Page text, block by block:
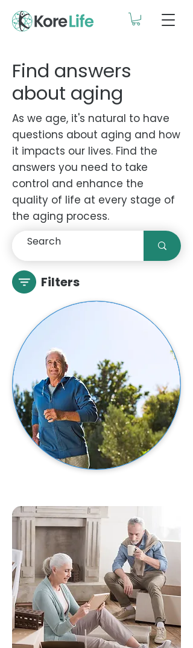
Find answers
about aging
As we age, it's natural to have
questions about aging and how
it impacts our lives. Find the
answers you need to take
control and enhance the
quality of life at every stage of
the aging process.
Filters